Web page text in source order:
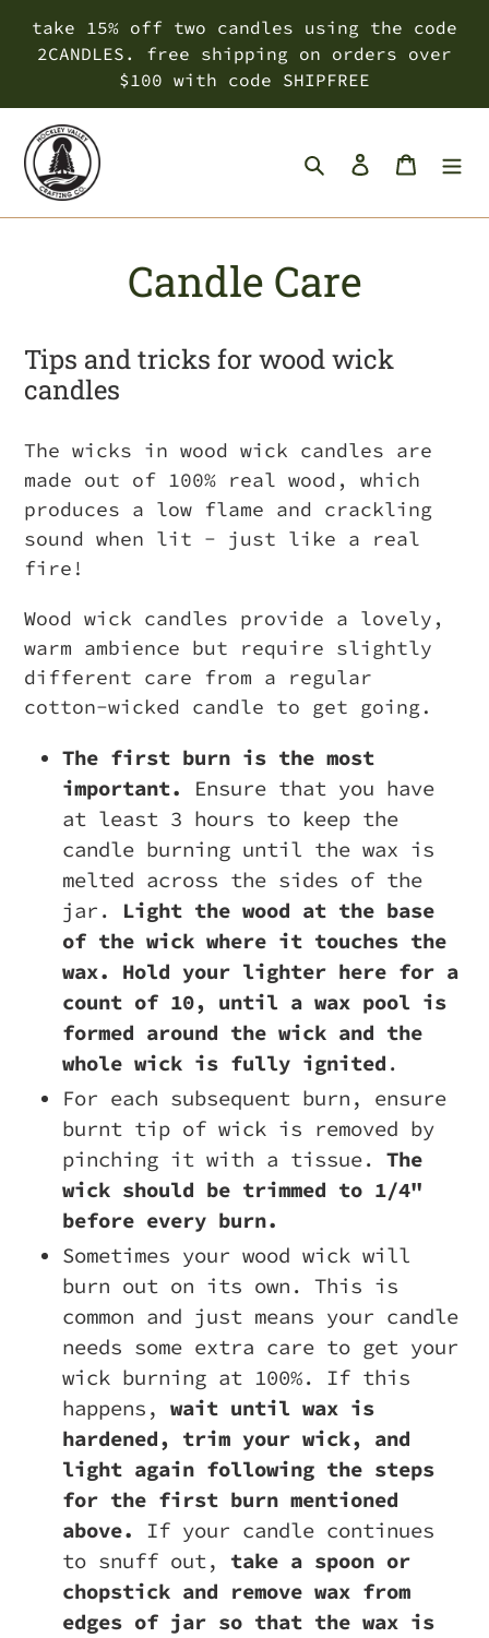
take 15% off two candles using the code
2CANDLES. free shipping on orders over
$100 with code SHIPFREE
SearchLog inCart
Candle Care
Tips and tricks for wood wick
candles
The wicks in wood wick candles are
made out of 100% real wood, which
produces a low flame and crackling
sound when lit - just like a real
fire!
Wood wick candles provide a lovely,
warm ambience but require slightly
different care from a regular
cotton-wicked candle to get going.
The first burn is the most
important.
Ensure that you have
at least 3 hours to keep the
candle burning until the wax is
melted across the sides of the
jar. Light the wood at the base
of the wick where it touches the
wax. Hold your lighter here for a
count of 10, until a wax pool is
formed around the wick and the
whole wick is fully ignited .
For each subsequent burn, ensure
burnt tip of wick is removed by
pinching it with a tissue. The
wick should be trimmed to 1/4"
before every burn.
Sometimes your wood wick will
burn out on its own. This is
common and just means your candle
needs some extra care to get your
wick burning at 100%. If this
happens, wait until wax is
hardened, trim your wick, and
light again following the steps
for the first burn mentioned
above.
If your candle continues
to snuff out, take a spoon or
chopstick and remove wax from
edges of jar so that the wax is